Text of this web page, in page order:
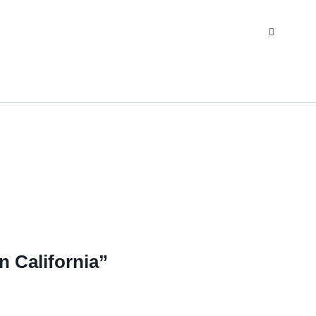
California”